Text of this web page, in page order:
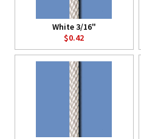
White 3/16"
$0.42